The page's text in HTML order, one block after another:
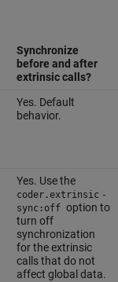
Synchronize
before and after
extrinsic calls?
Yes. Default
behavior.
Yes. Use the
coder.extrinsic -
sync:off option to
turn off
synchronization
for the extrinsic
calls that do not
affect global data.